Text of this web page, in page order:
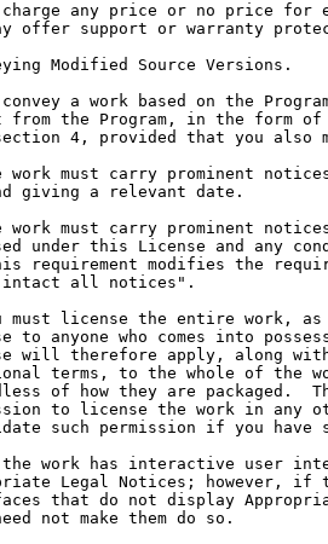
any price or no price for
offer support or warranty
Modified Source Versions.
a work based on the
from the Program, in the form of
4 , provided that you also
work must carry prominent
giving a relevant date .
work must carry prominent
under this License
and any
requirement modifies
the
intact all notices" .
must license
the entire work, as
to anyone who comes into
will therefore apply, along
terms,
to the whole of the
of how they are packaged.
to license the work in any
such permission
if you have
the work has interactive user
Legal Notices; however,
if
that
do not display
not make them do so.